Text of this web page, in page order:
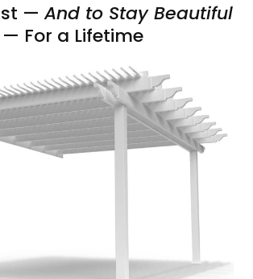
—And to Stay Beautiful
— For a Lifetime